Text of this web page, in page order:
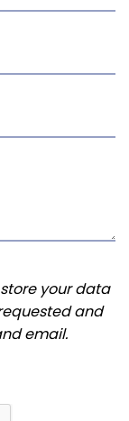
your data
and
email.